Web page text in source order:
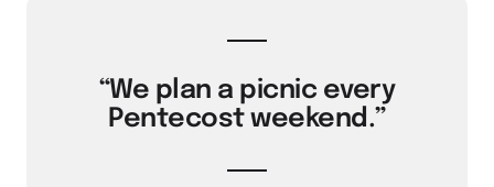
“We plan a picnic every
Pentecost weekend.”